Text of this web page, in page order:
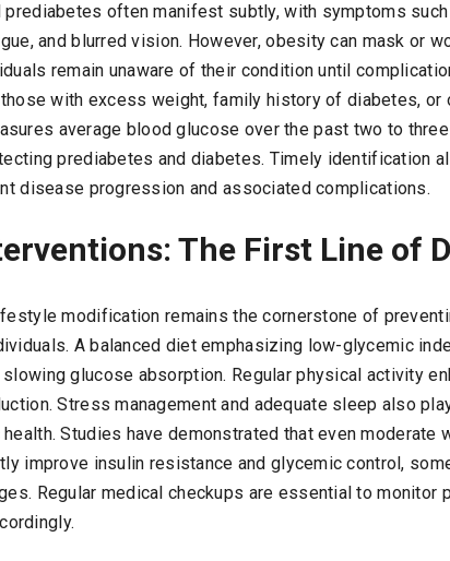
prediabetes often manifest subtly, with symptoms
and blurred vision. However, obesity can mask or
remain unaware of their condition until
with excess weight, family history of diabetes, or
average blood glucose over the past two to
prediabetes and diabetes. Timely identification
disease progression and associated complications.
The First Line of
modification remains the cornerstone of
A balanced diet emphasizing low-glycemic
glucose absorption. Regular physical activity
Stress management and adequate sleep also
Studies have demonstrated that even moderate
improve insulin resistance and glycemic control,
Regular medical checkups are essential to monitor